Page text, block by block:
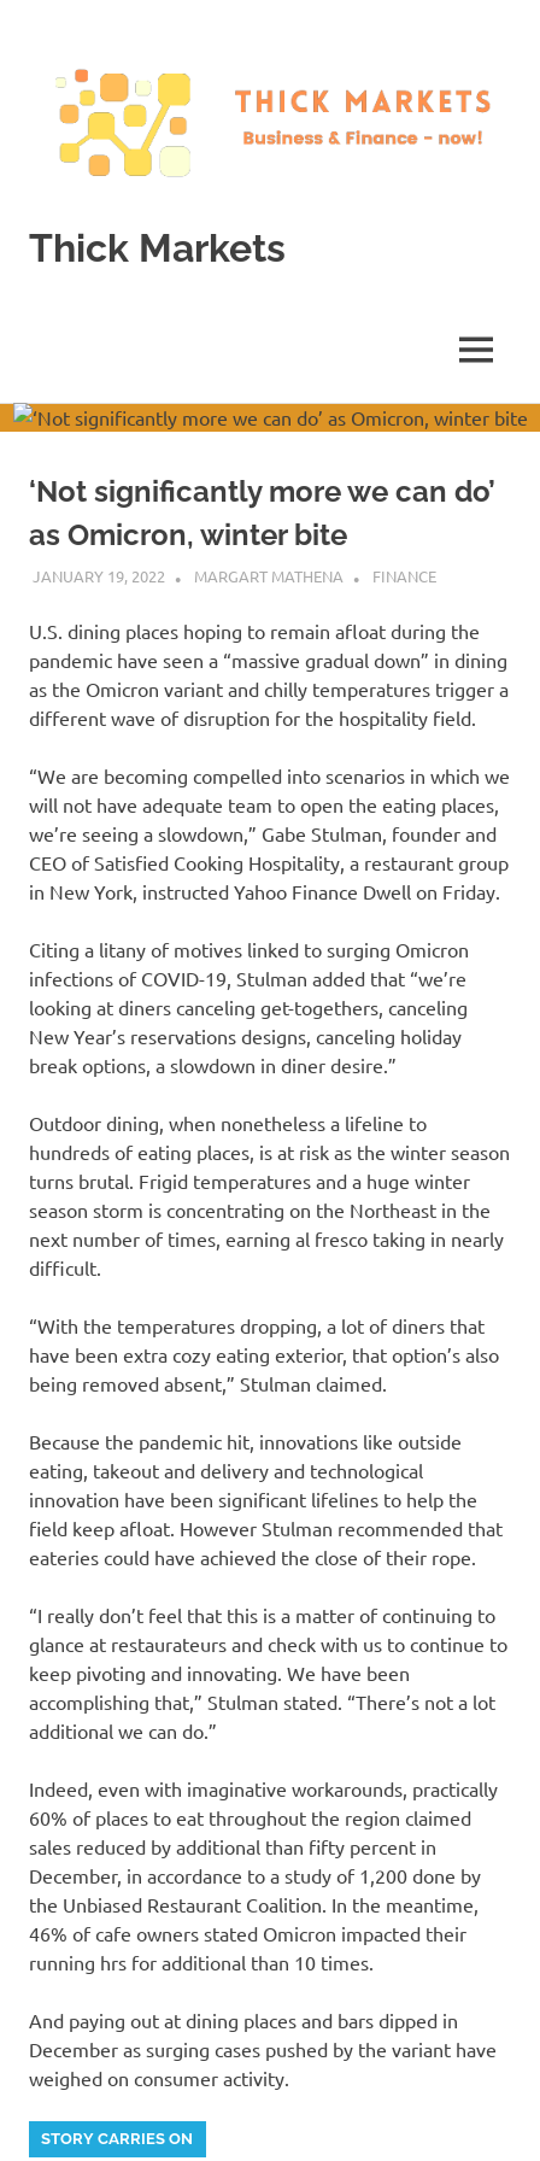
content
Thick Markets
MENU
‘Not significantly more we can do’
as Omicron, winter bite
JANUARY 19, 2022 MARGART MATHENA FINANCE
U.S. dining places hoping to remain afloat during the
pandemic have seen a “massive gradual down” in dining
as the Omicron variant and chilly temperatures trigger a
different wave of disruption for the hospitality field.
“We are becoming compelled into scenarios in which we
will not have adequate team to open the eating places,
we’re seeing a slowdown,” Gabe Stulman, founder and
CEO of Satisfied Cooking Hospitality, a restaurant group
in New York, instructed Yahoo Finance Dwell on Friday.
Citing a litany of motives linked to surging Omicron
infections of COVID-19, Stulman added that “we’re
looking at diners canceling get-togethers, canceling
New Year’s reservations designs, canceling holiday
break options, a slowdown in diner desire.”
Outdoor dining, when nonetheless a lifeline to
hundreds of eating places, is at risk as the winter season
turns brutal. Frigid temperatures and a huge winter
season storm is concentrating on the Northeast in the
next number of times, earning al fresco taking in nearly
difficult.
“With the temperatures dropping, a lot of diners that
have been extra cozy eating exterior, that option’s also
being removed absent,” Stulman claimed.
Because the pandemic hit, innovations like outside
eating, takeout and delivery and technological
innovation have been significant lifelines to help the
field keep afloat. However Stulman recommended that
eateries could have achieved the close of their rope.
“I really don’t feel that this is a matter of continuing to
glance at restaurateurs and check with us to continue to
keep pivoting and innovating. We have been
accomplishing that,” Stulman stated. “There’s not a lot
additional we can do.”
Indeed, even with imaginative workarounds, practically
60% of places to eat throughout the region claimed
sales reduced by additional than fifty percent in
December, in accordance to a study of 1,200 done by
the Unbiased Restaurant Coalition. In the meantime,
46% of cafe owners stated Omicron impacted their
running hrs for additional than 10 times.
And paying out at dining places and bars dipped in
December as surging cases pushed by the variant have
weighed on consumer activity.
STORY CARRIES ON